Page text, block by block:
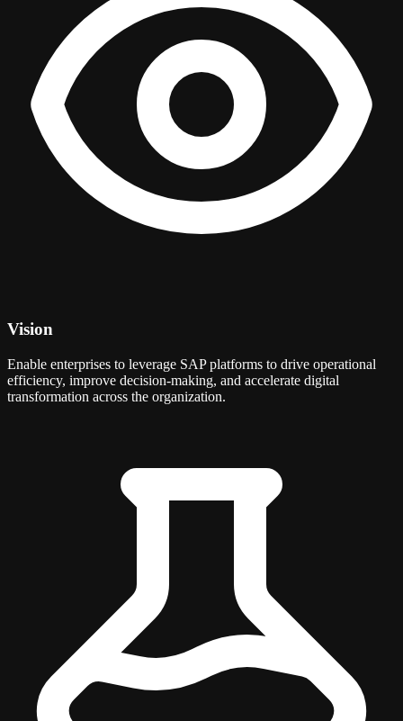
Vision
Enable enterprises to leverage SAP platforms to drive operational
efficiency, improve decision-making, and accelerate digital
transformation across the organization.